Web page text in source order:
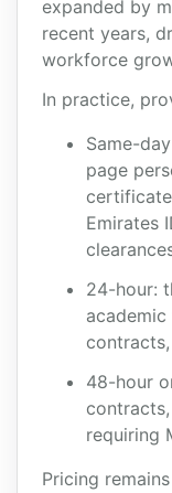
expanded by
recent years,
workforce
In practice,
Same-
page
Emirates
24-hour:
48-hour
requiring
Pricing